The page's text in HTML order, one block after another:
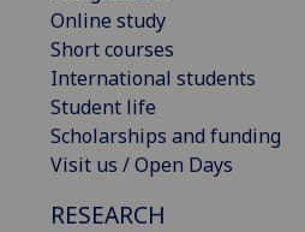
Online study
Short courses
International students
Student life
Scholarships and funding
Visit us / Open Days
RESEARCH